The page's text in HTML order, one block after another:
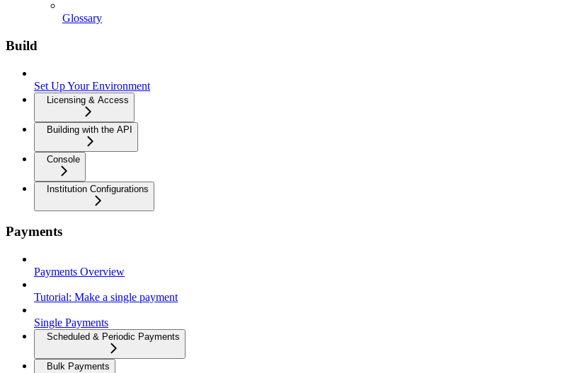
Glossary
Build
Set Up Your Environment
Licensing & Access
Building with the API
Console
Institution Configurations
Payments
Payments Overview
Tutorial: Make a single payment
Single Payments
Scheduled & Periodic Payments
Bulk Payments